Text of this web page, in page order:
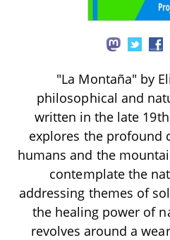
"La Montaña" by
philosophical and
written in the late
explores the profound
humans and the
contemplate the
addressing themes of
the healing power of
revolves around a